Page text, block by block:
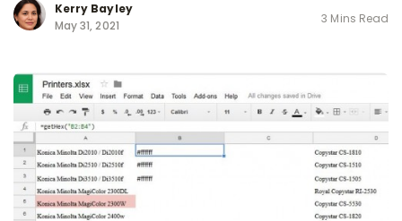
Kerry Bayley
May 31, 2021
3 Mins Read